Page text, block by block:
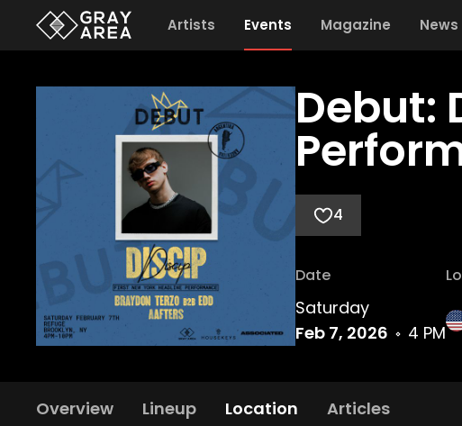
Artists Events Magazine News
Debut:
4
Date
Saturday
Feb 7, 2026
4 PM
Overview Lineup Location Articles